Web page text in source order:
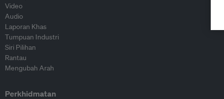
Video
Audio
Laporan Khas
Tumpuan Industri
Siri Pilihan
Rantau
Mengubah Arah
Perkhidmatan